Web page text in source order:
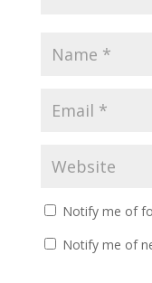
Notify me of
Notify me of